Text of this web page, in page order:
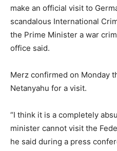
make an official visit to
scandalous International
the Prime Minister a war
office said.
Merz confirmed on Monday
Netanyahu for a visit.
“I think it is a completely
minister cannot visit the
he said during a press